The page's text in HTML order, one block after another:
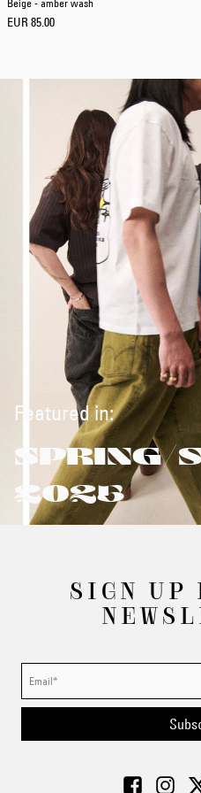
EUR 85.00
Featured in:
SPRING/
2025
SIGN UP